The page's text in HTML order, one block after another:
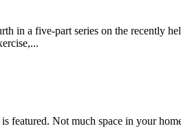
a five-part series on the recently
Not much space in your